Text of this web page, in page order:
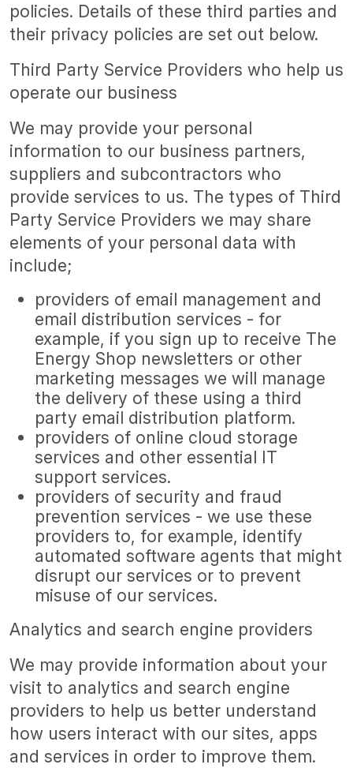
policies. Details of these third parties and
their privacy policies are set out below.
Third Party Service Providers who help us
operate our business
We may provide your personal
information to our business partners,
suppliers and subcontractors who
provide services to us. The types of Third
Party Service Providers we may share
elements of your personal data with
include;
providers of email management and
email distribution services - for
example, if you sign up to receive The
Energy Shop newsletters or other
marketing messages we will manage
the delivery of these using a third
party email distribution platform.
providers of online cloud storage
services and other essential IT
support services.
providers of security and fraud
prevention services - we use these
providers to, for example, identify
automated software agents that might
disrupt our services or to prevent
misuse of our services.
Analytics and search engine providers
We may provide information about your
visit to analytics and search engine
providers to help us better understand
how users interact with our sites, apps
and services in order to improve them.